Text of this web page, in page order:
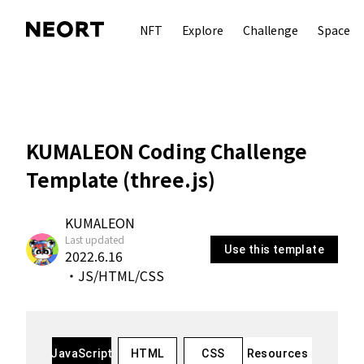
NFT Explore Challenge Space
KUMALEON Coding Challenge
Template (three.js)
KUMALEON
Last updated
2022.6.16
・ JS/HTML/CSS
Use this template
JavaScript HTML CSS Resources